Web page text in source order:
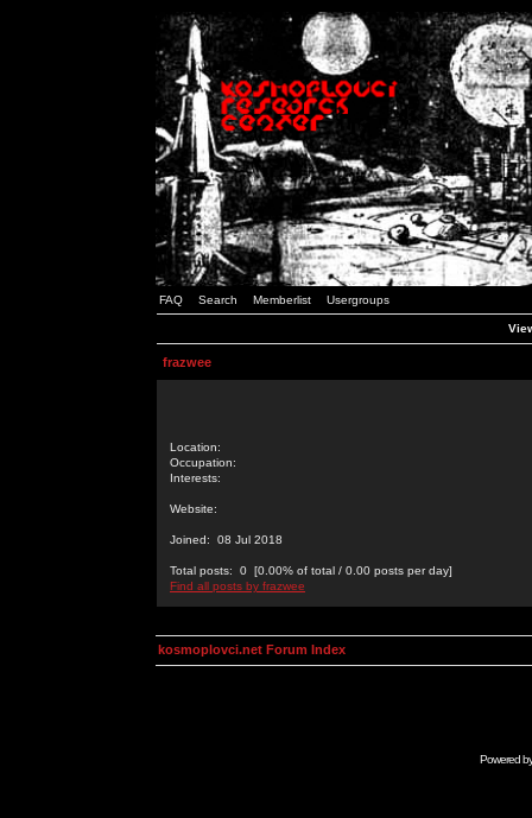
FAQ Search Memberlist Usergroups
frazwee
Location:
Occupation:
Interests:
Website:
Joined: 08 Jul 2018
Total posts: 0 [0.00% of total / 0.00 posts per day]
Find all posts by frazwee
kosmoplovci.net Forum Index
Powered